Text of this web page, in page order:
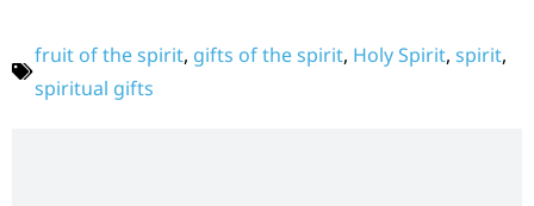
fruit of the spirit, gifts of the spirit, Holy Spirit, spirit,
spiritual gifts